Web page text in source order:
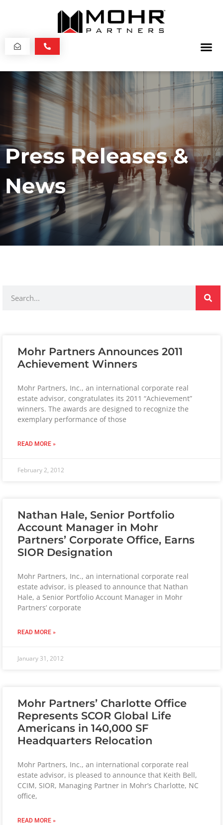
Press Releases &
News
Mohr Partners Announces 2011
Achievement Winners
Mohr Partners, Inc., an international corporate real
estate advisor, congratulates its 2011 “Achievement”
winners. The awards are designed to recognize the
exemplary performance of those
READ MORE »
February 2, 2012
Nathan Hale, Senior Portfolio
Account Manager in Mohr
Partners’ Corporate Office, Earns
SIOR Designation
Mohr Partners, Inc., an international corporate real
estate advisor, is pleased to announce that Nathan
Hale, a Senior Portfolio Account Manager in Mohr
Partners’ corporate
READ MORE »
January 31, 2012
Mohr Partners’ Charlotte Office
Represents SCOR Global Life
Americans in 140,000 SF
Headquarters Relocation
Mohr Partners, Inc., an international corporate real
estate advisor, is pleased to announce that Keith Bell,
CCIM, SIOR, Managing Partner in Mohr’s Charlotte, NC
office,
READ MORE »